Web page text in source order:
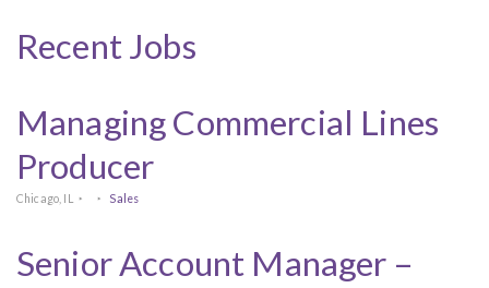
Recent Jobs
Managing Commercial Lines
Producer
Chicago, IL Sales
Senior Account Manager –